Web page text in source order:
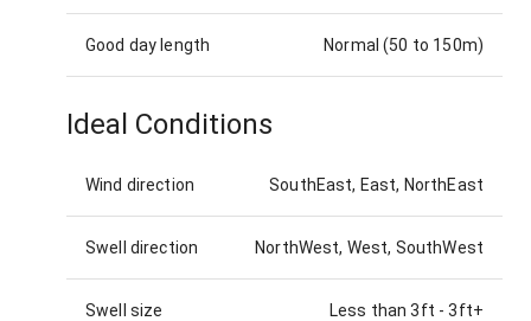
Good day length Normal (50 to 150m)
Ideal Conditions
Wind direction SouthEast, East, NorthEast
Swell direction NorthWest, West, SouthWest
Swell size Less than 3ft -3ft+